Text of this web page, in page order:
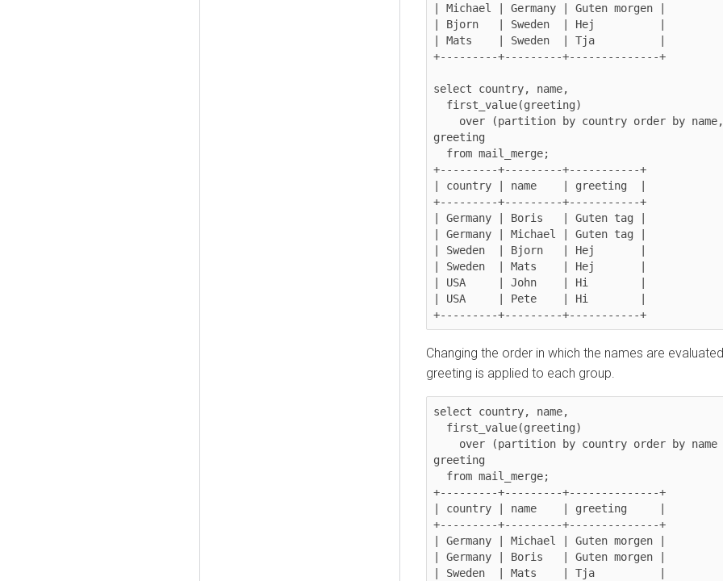
| Michael | Germany | Guten morgen |
| Bjorn   | Sweden  | Hej          |
| Mats    | Sweden  | Tja          |
+---------+---------+--------------+
select country, name,
greeting
+---------+---------+-----------+
| country | name    | greeting  |
+---------+---------+-----------+
| Germany | Boris   | Guten tag |
| Germany | Michael | Guten tag |
| Sweden  | Bjorn   | Hej       |
| Sweden  | Mats    | Hej       |
| USA     | John    | Hi        |
| USA     | Pete    | Hi        |
Changing the order in which the names are
greeting is applied to each group.
select country, name,
greeting
+---------+---------+--------------+
| country | name    | greeting     |
+---------+---------+--------------+
| Germany | Michael | Guten morgen |
| Germany | Boris   | Guten morgen |
| Sweden  | Mats    | Tja          |